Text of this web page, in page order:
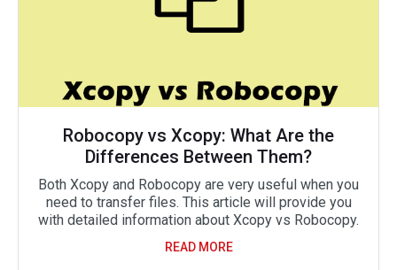
Robocopy vs Xcopy: What Are the
Differences Between Them?
Both Xcopy and Robocopy are very useful when you
need to transfer files. This article will provide you
with detailed information about Xcopy vs Robocopy.
READ MORE